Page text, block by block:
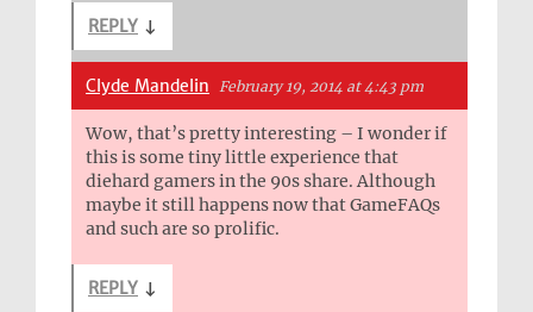
REPLY ↓
Clyde Mandelin February 19, 2014 at 4:43 pm
Wow, that’s pretty interesting – I wonder if
this is some tiny little experience that
diehard gamers in the 90s share. Although
maybe it still happens now that GameFAQs
and such are so prolific.
REPLY ↓